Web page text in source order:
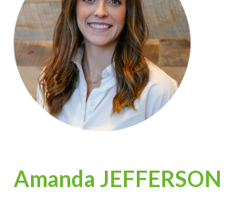
Amanda JEFFERSON